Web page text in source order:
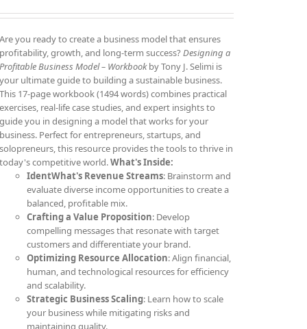
Are you ready to create a business model that ensures
profitability, growth, and long-term success?Designing a
Profitable Business Model – Workbookby Tony J. Selimi is
your ultimate guide to building a sustainable business.
This 17-page workbook (1494 words) combines practical
exercises, real-life case studies, and expert insights to
guide you in designing a model that works for your
business. Perfect for entrepreneurs, startups, and
solopreneurs, this resource provides the tools to thrive in
today's competitive world.What's Inside:
IdentWhat's Revenue Streams: Brainstorm and
evaluate diverse income opportunities to create a
balanced, profitable mix.
Crafting a Value Proposition: Develop
compelling messages that resonate with target
customers and differentiate your brand.
Optimizing Resource Allocation: Align financial,
human, and technological resources for efficiency
and scalability.
Strategic Business Scaling: Learn how to scale
your business while mitigating risks and
maintaining quality.